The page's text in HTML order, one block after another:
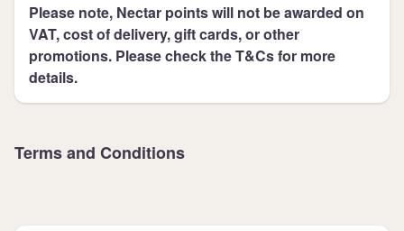
Please note, Nectar points will not be awarded on
VAT, cost of delivery, gift cards, or other
promotions. Please check the T&Cs for more
details.
Terms and Conditions